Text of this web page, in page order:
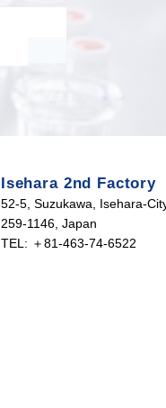
Isehara 2nd Factory
52-5, Suzukawa, Isehara-
259-1146, Japan
TEL: ＋81-463-74-6522